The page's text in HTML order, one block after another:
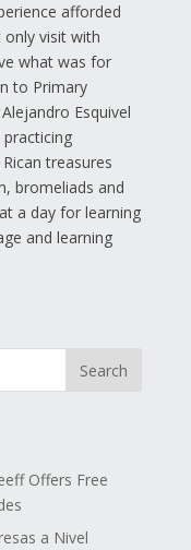
afforded
visit with
what was for
to Primary
Esquivel
treasures
bromeliads and
a day for learning
and learning
Offers Free
a Nivel